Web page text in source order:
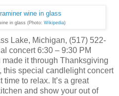
in glass (Photo:Wikipedia)
Lake, Michigan, (517) 522-
concert 6:30 – 9:30 PM
it through Thanksgiving
this special candlelight concert
to relax. It’s a great
and show your out of